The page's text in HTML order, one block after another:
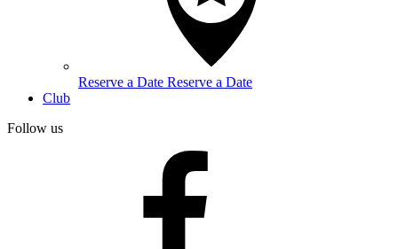
Reserve a Date Reserve a Date
Club
Follow us